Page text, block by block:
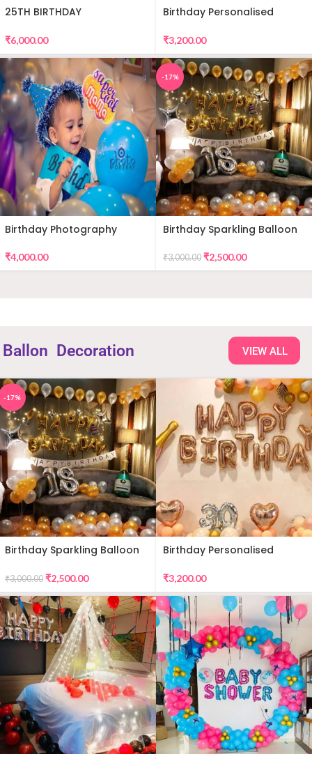
25TH BIRTHDAY
₹6,000.00
Birthday Personalised
₹3,200.00
Birthday Photography
₹4,000.00
-17%
Birthday Sparkling Balloon
₹3,000.00 ₹2,500.00
Ballon Decoration VIEW ALL
-17%
Birthday Sparkling Balloon
₹3,000.00 ₹2,500.00
Birthday Personalised
₹3,200.00